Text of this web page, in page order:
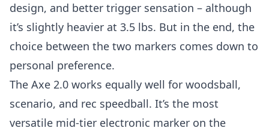
design, and better trigger sensation – although
it’s slightly heavier at 3.5 lbs. But in the end, the
choice between the two markers comes down to
personal preference.
The Axe 2.0 works equally well for woodsball,
scenario, and rec speedball. It’s the most
versatile mid-tier electronic marker on the